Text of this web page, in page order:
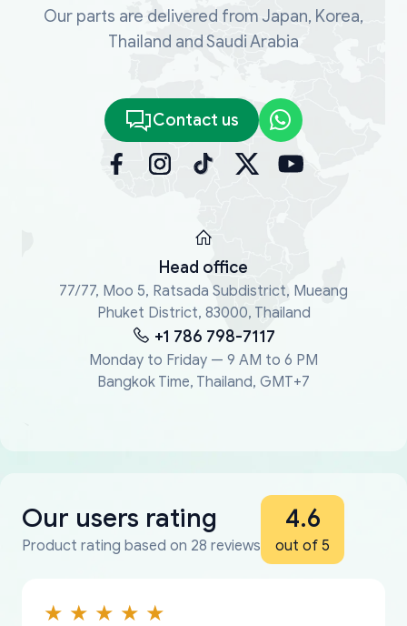
Our parts are delivered from Japan, Korea,
Thailand and Saudi Arabia
Contact us
Head office
77/77, Moo 5, Ratsada Subdistrict, Mueang
Phuket District, 83000, Thailand
+1 786 798-7117
Monday to Friday — 9 AM to 6 PM
Bangkok Time, Thailand, GMT+7
Our users rating
Product rating based on 28 reviews
4.6
out of 5